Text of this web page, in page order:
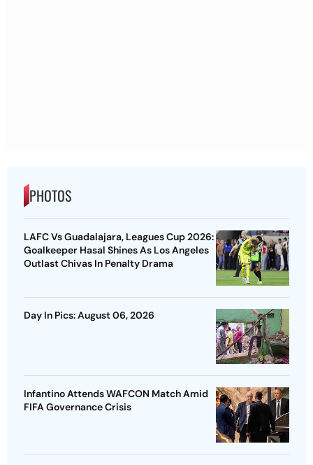
PHOTOS
LAFC Vs Guadalajara, Leagues Cup 2026:
Goalkeeper Hasal Shines As Los Angeles
Outlast Chivas In Penalty Drama
Day In Pics: August 06, 2026
Infantino Attends WAFCON Match Amid
FIFA Governance Crisis